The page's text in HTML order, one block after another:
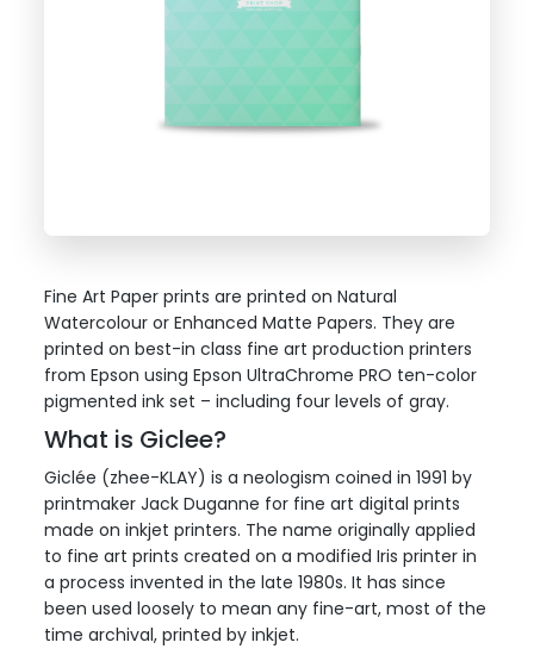
Fine Art Paper prints are printed on Natural
Watercolour or Enhanced Matte Papers. They are
printed on best-in class fine art production printers
from Epson using Epson UltraChrome PRO ten-color
pigmented ink set – including four levels of gray.
What is Giclee?
Giclée (zhee-KLAY) is a neologism coined in 1991 by
printmaker Jack Duganne for fine art digital prints
made on inkjet printers. The name originally applied
to fine art prints created on a modified Iris printer in
a process invented in the late 1980s. It has since
been used loosely to mean any fine-art, most of the
time archival, printed by inkjet.